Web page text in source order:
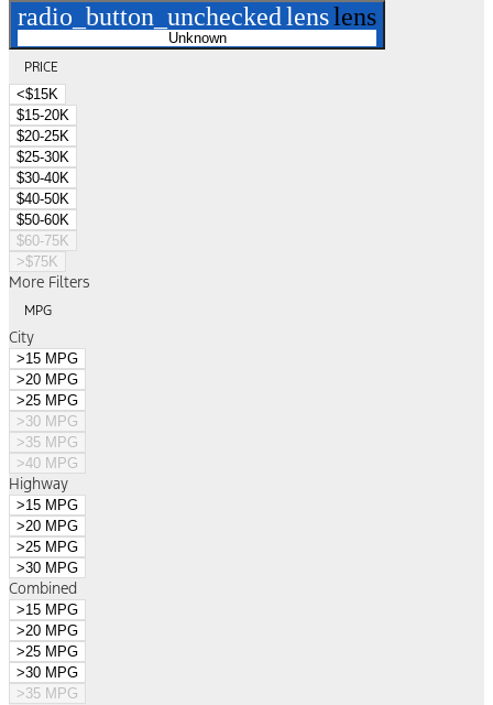
radio_button_uncheckedlenslens
Unknown
PRICE
<$15K
$15-20K
$20-25K
$25-30K
$30-40K
$40-50K
$50-60K
$60-75K
>$75K
More Filters
MPG
City
>15 MPG
>20 MPG
>25 MPG
>30 MPG
>35 MPG
>40 MPG
Highway
>15 MPG
>20 MPG
>25 MPG
>30 MPG
Combined
>15 MPG
>20 MPG
>25 MPG
>30 MPG
>35 MPG